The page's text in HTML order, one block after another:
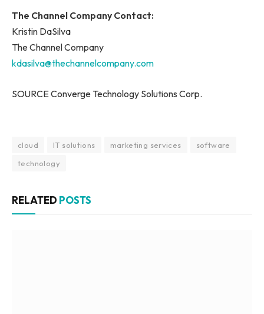
The Channel Company Contact:
Kristin DaSilva
The Channel Company
kdasilva@thechannelcompany.com
SOURCE Converge Technology Solutions Corp.
cloud IT solutions marketing services
software
technology
RELATED POSTS